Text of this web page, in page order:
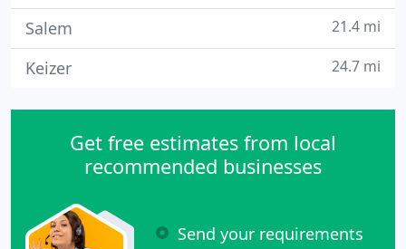
Salem 21.4 mi
Keizer 24.7 mi
Get free estimates from local
recommended businesses
Send your requirements